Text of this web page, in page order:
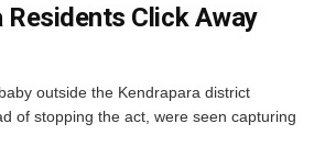
Click Away
outside the Kendrapara district
of stopping the act, were seen capturing